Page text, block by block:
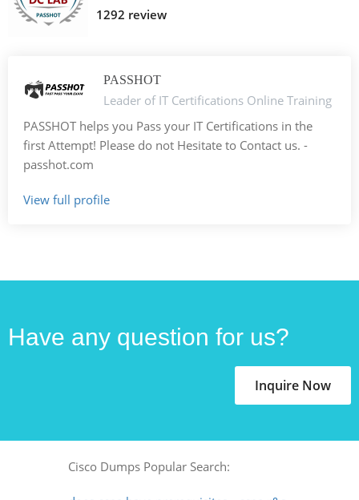
1292 review
PASSHOT
Leader of IT Certifications Online Training
PASSHOT helps you Pass your IT Certifications in the
first Attempt! Please do not Hesitate to Contact us. -
passhot.com
View full profile
Have any question for us?
Inquire Now
Cisco Dumps Popular Search: